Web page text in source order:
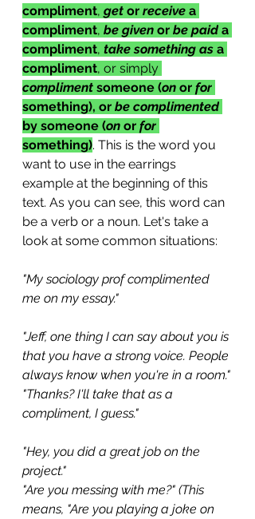
compliment, get or receive a
compliment, be given or be paid a
compliment, take something as a
compliment, or simply
compliment someone (on or for
something), or be complimented
by someone (on or for
something). This is the word you
want to use in the earrings
example at the beginning of this
text. As you can see, this word can
be a verb or a noun. Let's take a
look at some common situations:
"My sociology prof complimented
me on my essay."
"Jeff, one thing I can say about you is
that you have a strong voice. People
always know when you're in a room."
"Thanks? I'll take that as a
compliment, I guess."
"Hey, you did a great job on the
project."
"Are you messing with me?" (This
means, "Are you playing a joke on